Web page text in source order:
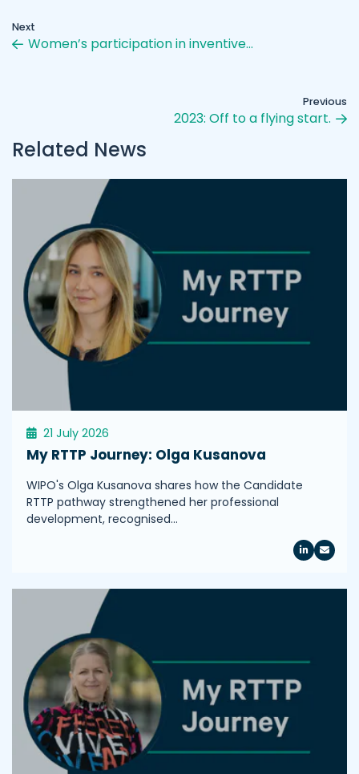
Next
Women’s participation in inventive…
Previous
2023: Off to a flying start.
Related News
21 July 2026
My RTTP Journey: Olga Kusanova
WIPO's Olga Kusanova shares how the Candidate
RTTP pathway strengthened her professional
development, recognised…